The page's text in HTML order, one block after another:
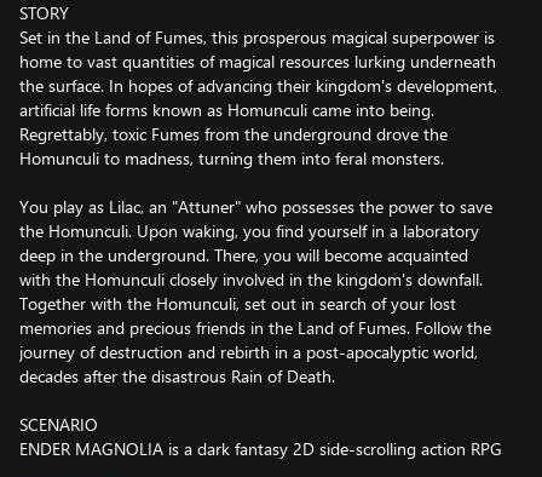
STORY
Set in the Land of Fumes, this prosperous magical superpower is
home to vast quantities of magical resources lurking underneath
the surface. In hopes of advancing their kingdom's development,
artificial life forms known as Homunculi came into being.
Regrettably, toxic Fumes from the underground drove the
Homunculi to madness, turning them into feral monsters.
You play as Lilac, an "Attuner" who possesses the power to save
the Homunculi. Upon waking, you find yourself in a laboratory
deep in the underground. There, you will become acquainted
with the Homunculi closely involved in the kingdom's downfall.
Together with the Homunculi, set out in search of your lost
memories and precious friends in the Land of Fumes. Follow the
journey of destruction and rebirth in a post-apocalyptic world,
decades after the disastrous Rain of Death.
SCENARIO
ENDER MAGNOLIA is a dark fantasy 2D side-scrolling action RPG